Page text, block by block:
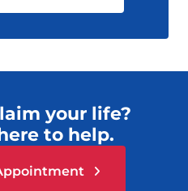
your life?
to help.